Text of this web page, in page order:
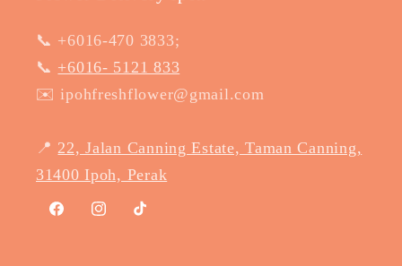
📞 +6016-470 3833;
📞 +6016- 5121 833
✉️ ipohfreshflower@gmail.com
📍 22, Jalan Canning Estate, Taman Canning,
31400 Ipoh, Perak
FacebookInstagramTikTok